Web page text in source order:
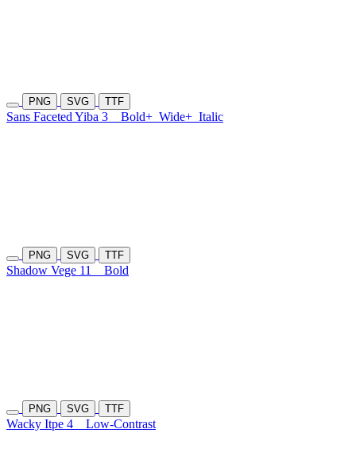
PNG SVG TTF
Sans Faceted Yiba 3 Bold+ Wide+ Italic
PNG SVG TTF
Shadow Vege 11 Bold
PNG SVG TTF
Wacky Itpe 4 Low-Contrast